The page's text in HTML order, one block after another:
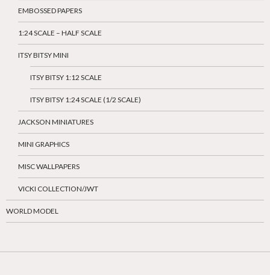
EMBOSSED PAPERS
1:24 SCALE – HALF SCALE
ITSY BITSY MINI
ITSY BITSY 1:12 SCALE
ITSY BITSY 1:24 SCALE (1/2 SCALE)
JACKSON MINIATURES
MINI GRAPHICS
MISC WALLPAPERS
VICKI COLLECTION/JWT
WORLD MODEL